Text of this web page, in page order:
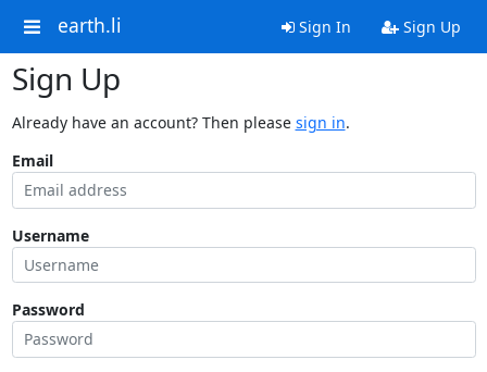
earth.li Sign In Sign Up
Sign Up
Already have an account? Then please sign in.
Email
Username
Password